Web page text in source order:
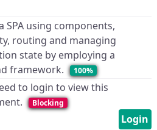
SPA using components,
routing and managing
state by employing a
framework.
100%
to login to view this
Blocking